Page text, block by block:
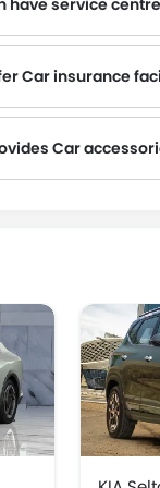
have service
Car insurance
Car